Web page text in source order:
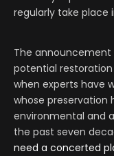
regularly take place
The
potential
when experts have
whose preservation
environmental and
the past seven
need a concerted